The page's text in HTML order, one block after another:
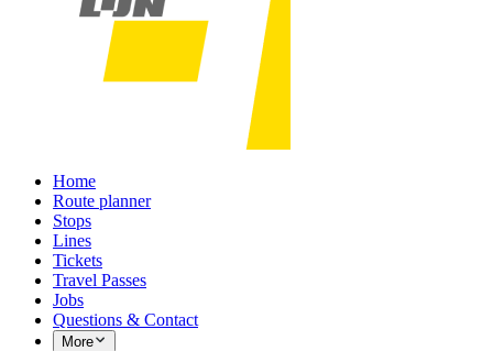
Home
Route planner
Stops
Lines
Tickets
Travel Passes
Jobs
Questions & Contact
More